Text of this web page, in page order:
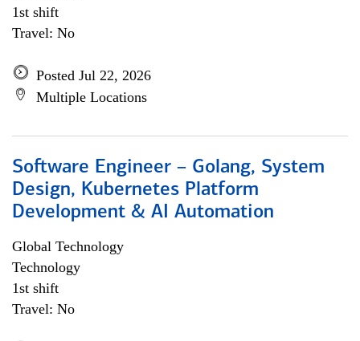
1st shift
Travel: No
Posted Jul 22, 2026
Multiple Locations
Software Engineer – Golang, System
Design, Kubernetes Platform
Development & AI Automation
Global Technology
Technology
1st shift
Travel: No